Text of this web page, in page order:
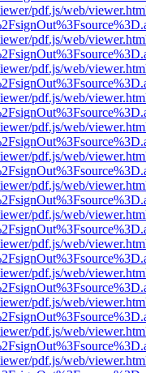
pdf.js/web/
pdf.js/web/
pdf.js/web/
pdf.js/web/
pdf.js/web/
pdf.js/web/
pdf.js/web/
pdf.js/web/
pdf.js/web/
pdf.js/web/
pdf.js/web/
pdf.js/web/
pdf.js/web/